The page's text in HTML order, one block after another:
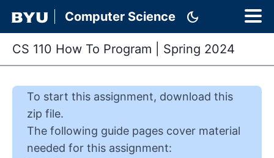
Computer Science dark_mode
CS 110 How To Program Spring 2024
To start this assignment, download this
zip file.
The following guide pages cover material
needed for this assignment: